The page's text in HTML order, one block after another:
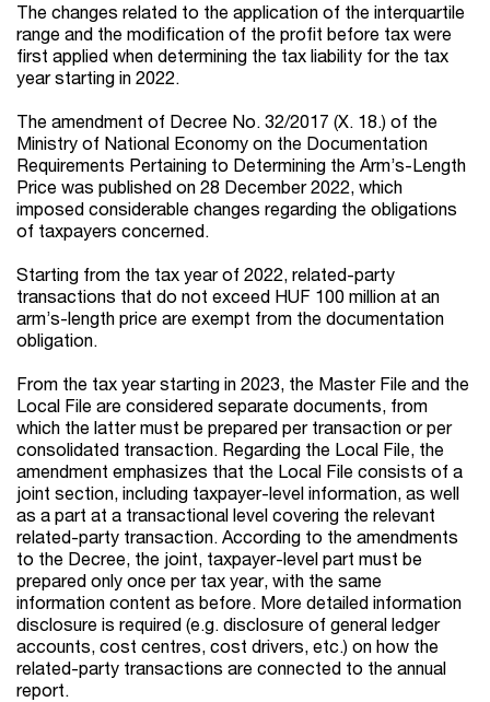
The changes related to the application of the interquartile
range and the modification of the profit before tax were
first applied when determining the tax liability for the tax
year starting in 2022.
The amendment of Decree No. 32/2017 (X. 18.) of the
Ministry of National Economy on the Documentation
Requirements Pertaining to Determining the Arm’s-Length
Price was published on 28 December 2022, which
imposed considerable changes regarding the obligations
of taxpayers concerned.
Starting from the tax year of 2022, related-party
transactions that do not exceed HUF 100 million at an
arm’s-length price are exempt from the documentation
obligation.
From the tax year starting in 2023, the Master File and the
Local File are considered separate documents, from
which the latter must be prepared per transaction or per
consolidated transaction. Regarding the Local File, the
amendment emphasizes that the Local File consists of a
joint section, including taxpayer-level information, as well
as a part at a transactional level covering the relevant
related-party transaction. According to the amendments
to the Decree, the joint, taxpayer-level part must be
prepared only once per tax year, with the same
information content as before. More detailed information
disclosure is required (e.g. disclosure of general ledger
accounts, cost centres, cost drivers, etc.) on how the
related-party transactions are connected to the annual
report.